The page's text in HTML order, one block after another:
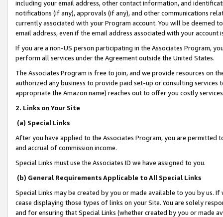
including your email address, other contact information, and
notifications (if any), approvals (if any), and other communications
currently associated with your Program account. You will be deemed
email address, even if the email address associated with your account
If you are a non-US person participating in the Associates Program,
perform all services under the Agreement outside the United States.
The Associates Program is free to join, and we provide resources on
authorized any business to provide paid set-up or consulting
appropriate the Amazon name) reaches out to offer you costly
2. Links on Your Site
(a) Special Links
After you have applied to the Associates Program, you are permitted
and accrual of commission income.
Special Links must use the Associates ID we have assigned to you.
(b) General Requirements Applicable to All Special Links
Special Links may be created by you or made available to you by us.
cease displaying those types of links on your Site. You are solely
and for ensuring that Special Links (whether created by you or